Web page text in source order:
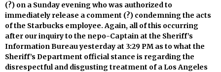
(?) on a Sunday evening who was authorized to
immediately release a comment (?) condemning the acts
of the Starbucks employee. Again, all of this occurring
after our inquiry to the nepo-Captain at the Sheriff’s
Information Bureau yesterday at 3:29 PM as to what the
Sheriff’s Department official stance is regarding the
disrespectful and disgusting treatment of a Los Angeles